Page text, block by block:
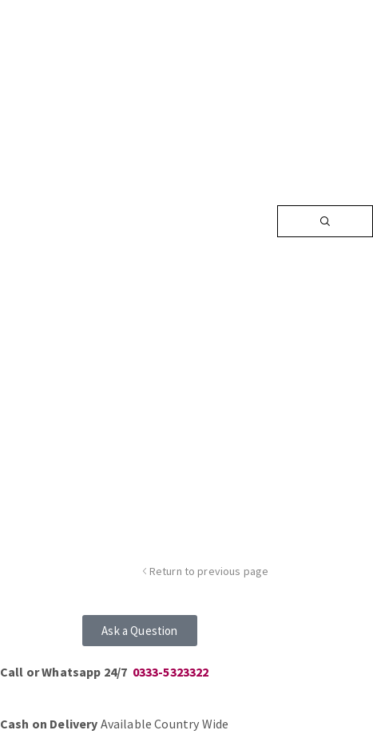
Return to previous page
Ask a Question
Call or Whatsapp 24/7 0333-5323322
Cash on Delivery Available Country Wide